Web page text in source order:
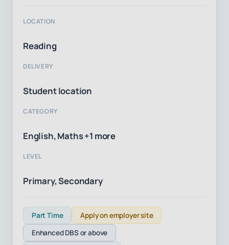
LOCATION
Reading
DELIVERY
Student location
CATEGORY
English, Maths +1 more
LEVEL
Primary, Secondary
Part Time
Apply on employer site
Enhanced DBS or above